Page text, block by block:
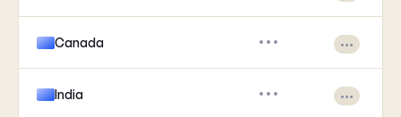
Canada ••• •••
India ••• •••